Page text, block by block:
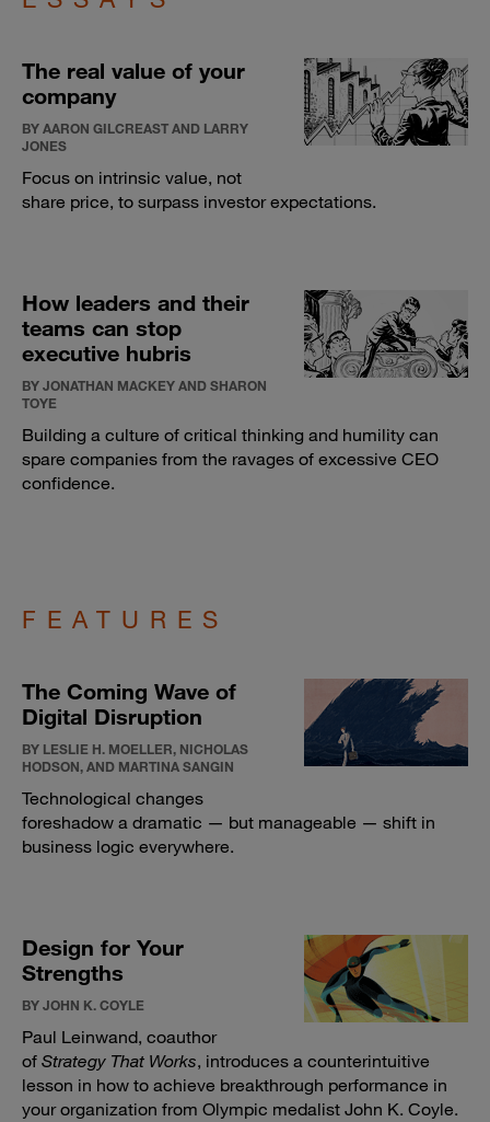
The real value of your
company
BY AARON GILCREAST AND LARRY
JONES
Focus on intrinsic value, not
share price, to surpass investor expectations.
How leaders and their
teams can stop
executive hubris
BY JONATHAN MACKEY AND SHARON
TOYE
Building a culture of critical thinking and humility can
spare companies from the ravages of excessive CEO
confidence.
FEATURES
The Coming Wave of
Digital Disruption
BY LESLIE H. MOELLER, NICHOLAS
HODSON, AND MARTINA SANGIN
Technological changes
foreshadow a dramatic — but manageable — shift in
business logic everywhere.
Design for Your
Strengths
BY JOHN K. COYLE
Paul Leinwand, coauthor
of Strategy That Works, introduces a counterintuitive
lesson in how to achieve breakthrough performance in
your organization from Olympic medalist John K. Coyle.